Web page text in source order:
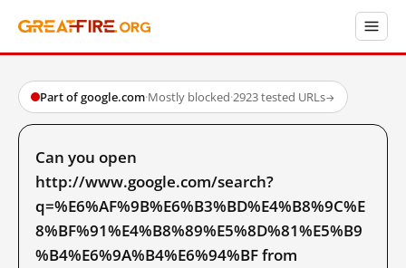
Part of google.com·Mostly blocked·2923 tested URLs→
Can you open
http://www.google.com/search?
q=%E6%AF%9B%E6%B3%BD%E4%B8%9C%E
8%BF%91%E4%B8%89%E5%8D%81%E5%B9
%B4%E6%9A%B4%E6%94%BF from